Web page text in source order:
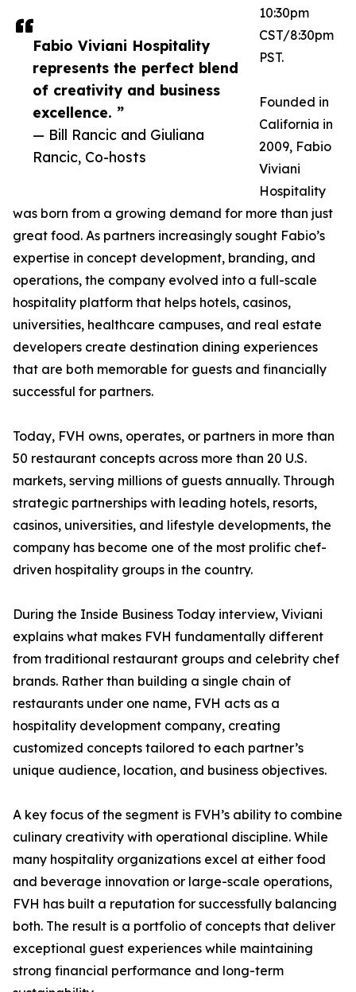
Fabio Viviani Hospitality
represents the perfect blend
of creativity and business
excellence. ”
— Bill Rancic and Giuliana
Rancic, Co-hosts
10:30pm
CST/8:30pm
PST.
Founded in
California in
2009, Fabio
Viviani
Hospitality
was born from a growing demand for more than just
great food. As partners increasingly sought Fabio’s
expertise in concept development, branding, and
operations, the company evolved into a full-scale
hospitality platform that helps hotels, casinos,
universities, healthcare campuses, and real estate
developers create destination dining experiences
that are both memorable for guests and financially
successful for partners.
Today, FVH owns, operates, or partners in more than
50 restaurant concepts across more than 20 U.S.
markets, serving millions of guests annually. Through
strategic partnerships with leading hotels, resorts,
casinos, universities, and lifestyle developments, the
company has become one of the most prolific chef-
driven hospitality groups in the country.
During the Inside Business Today interview, Viviani
explains what makes FVH fundamentally different
from traditional restaurant groups and celebrity chef
brands. Rather than building a single chain of
restaurants under one name, FVH acts as a
hospitality development company, creating
customized concepts tailored to each partner’s
unique audience, location, and business objectives.
A key focus of the segment is FVH’s ability to combine
culinary creativity with operational discipline. While
many hospitality organizations excel at either food
and beverage innovation or large-scale operations,
FVH has built a reputation for successfully balancing
both. The result is a portfolio of concepts that deliver
exceptional guest experiences while maintaining
strong financial performance and long-term